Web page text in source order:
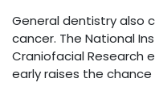
General dentistry also
cancer. The National
Craniofacial Research
early raises the